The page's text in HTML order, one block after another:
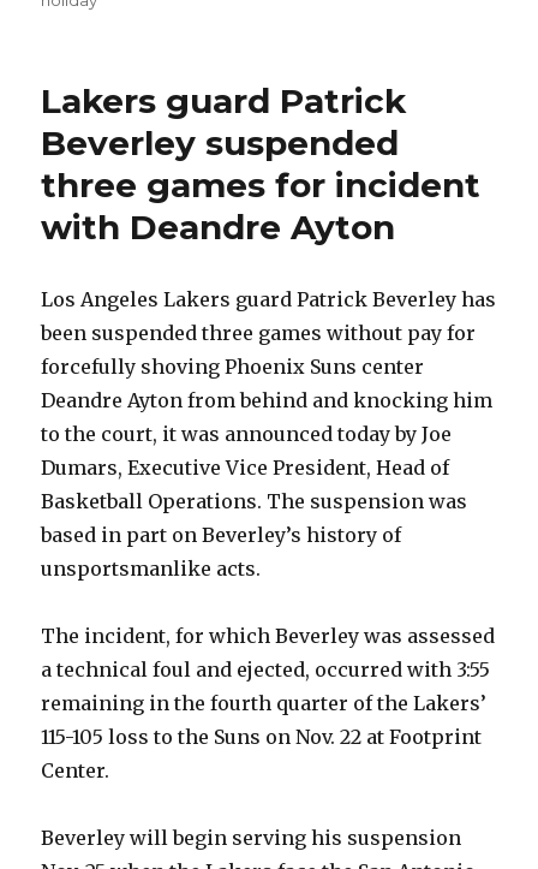
Lakers guard Patrick
Beverley suspended
three games for incident
with Deandre Ayton
Los Angeles Lakers guard Patrick Beverley has
been suspended three games without pay for
forcefully shoving Phoenix Suns center
Deandre Ayton from behind and knocking him
to the court, it was announced today by Joe
Dumars, Executive Vice President, Head of
Basketball Operations. The suspension was
based in part on Beverley’s history of
unsportsmanlike acts.
The incident, for which Beverley was assessed
a technical foul and ejected, occurred with 3:55
remaining in the fourth quarter of the Lakers’
115-105 loss to the Suns on Nov. 22 at Footprint
Center.
Beverley will begin serving his suspension